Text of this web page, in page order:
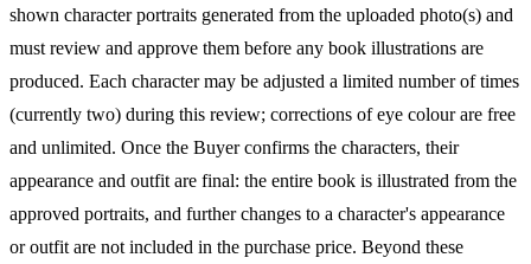
shown character portraits generated from the uploaded photo(s) and
must review and approve them before any book illustrations are
produced. Each character may be adjusted a limited number of times
(currently two) during this review; corrections of eye colour are free
and unlimited. Once the Buyer confirms the characters, their
appearance and outfit are final: the entire book is illustrated from the
approved portraits, and further changes to a character's appearance
or outfit are not included in the purchase price. Beyond these